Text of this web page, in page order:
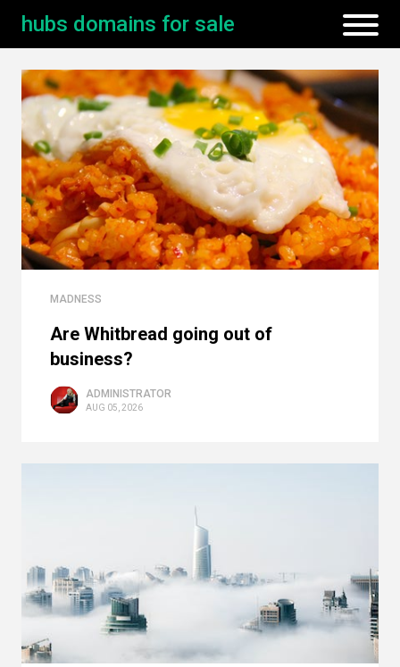
hubs domains for sale
MADNESS
Are Whitbread going out of
business?
ADMINISTRATOR
AUG 05, 2026